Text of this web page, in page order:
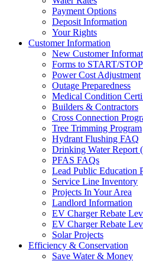
Payment Options
Deposit Information
Your Rights
Customer Information
New Customer
Forms to START/
Power Cost Adjustment
Outage Preparedness
Medical Condition
Builders & Contractors
Cross Connection
Tree Trimming Program
Hydrant Flushing FAQ
Drinking Water Report
PFAS FAQs
Lead Public Education
Service Line Inventory
Projects In Your Area
Landlord Information
EV Charger Rebate
EV Charger Rebate
Solar Projects
Efficiency & Conservation
Save Water & Money